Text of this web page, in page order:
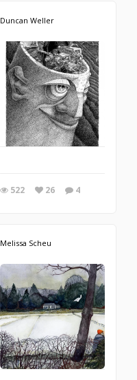
Duncan Weller
522 26 4
Melissa Scheu